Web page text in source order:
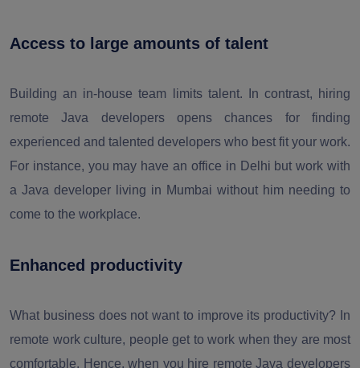
Access to large amounts of talent
Building an in-house team limits talent. In contrast, hiring
remote Java developers opens chances for finding
experienced and talented developers who best fit your work.
For instance, you may have an office in Delhi but work with
a Java developer living in Mumbai without him needing to
come to the workplace.
Enhanced productivity
What business does not want to improve its productivity? In
remote work culture, people get to work when they are most
comfortable. Hence, when you hire remote Java developers